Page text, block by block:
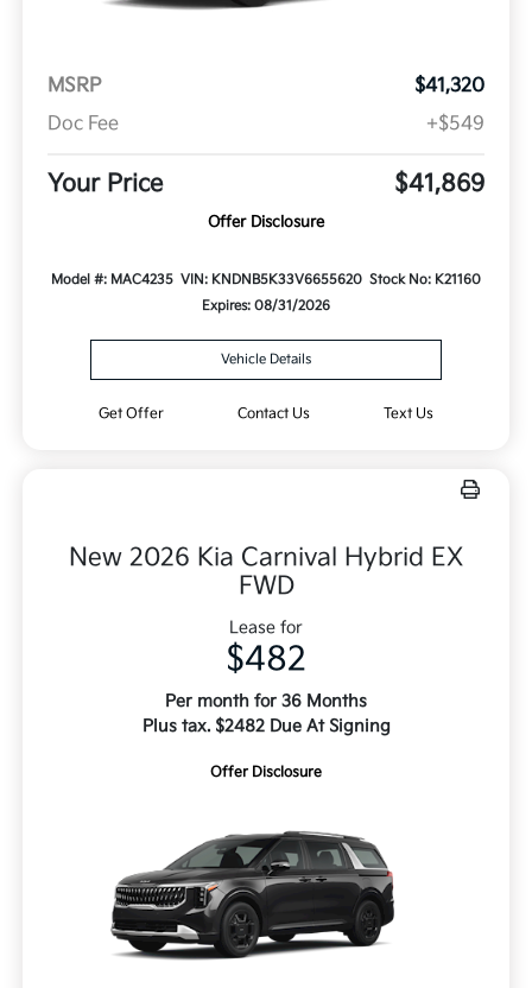
MSRP
$41,320
Doc Fee
+$549
Your Price $41,869
Offer Disclosure
Model #: MAC4235 VIN: KNDNB5K33V6655620 Stock No: K21160
Expires: 08/31/2026
Vehicle Details
Get Offer Contact Us Text Us
New 2026 Kia Carnival Hybrid EX
FWD
Lease for
$482
Per month for 36 Months
Plus tax. $2482 Due At Signing
Offer Disclosure